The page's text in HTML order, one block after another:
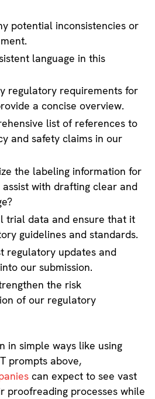
potential inconsistencies or
language in this
regulatory requirements for
a concise overview.
list of references to
and safety claims in our
the labeling information for
assist with drafting clear and
trial data and ensure that it
guidelines and standards.
regulatory updates and
our submission.
the risk
of our regulatory
in simple ways like using
prompts above,
can expect to see vast
proofreading processes while